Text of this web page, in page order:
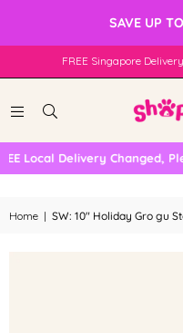
SAVE UP
FREE Singapore
Local Delivery Changed,
Home | SW: 10" Holiday Gro gu